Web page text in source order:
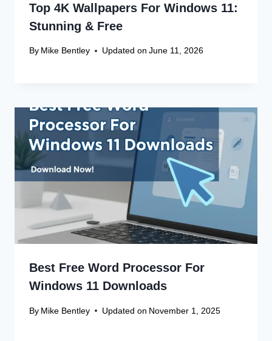
Top 4K Wallpapers For Windows 11:
Stunning & Free
By Mike Bentley Updated on June 11, 2026
Best Free Word Processor For
Windows 11 Downloads
By Mike Bentley Updated on November 1, 2025